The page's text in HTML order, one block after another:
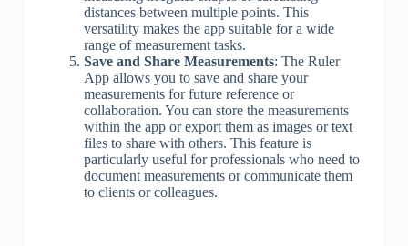
distances between multiple points. This
versatility makes the app suitable for a wide
range of measurement tasks.
Save and Share Measurements: The Ruler
App allows you to save and share your
measurements for future reference or
collaboration. You can store the measurements
within the app or export them as images or text
files to share with others. This feature is
particularly useful for professionals who need to
document measurements or communicate them
to clients or colleagues.